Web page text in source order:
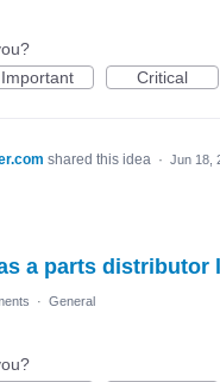
Important Critical
shared this idea · Jun 18,
a parts distributor
· General